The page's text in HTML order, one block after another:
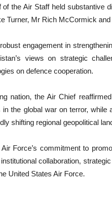
the Air Staff held substantive
Turner, Mr Rich McCormick
engagement in
views on strategic
on defence cooperation.
nation, the Air Chief
the global war on terror, while
shifting regional geopolitical
Force’s commitment to
collaboration,
United States Air Force.